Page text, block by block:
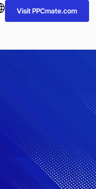
Visit PPCmate.com